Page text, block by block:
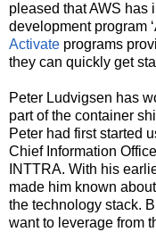
pleased that AWS has
development program
Activate programs
they can quickly get
Peter Ludvigsen has
part of the container
Peter had first started
Chief Information
INTTRA. With his
made him known
the technology stack.
want to leverage from